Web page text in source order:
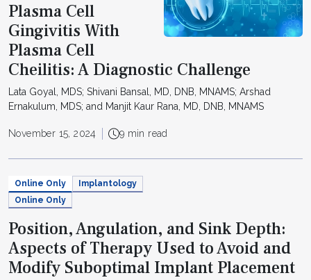
Plasma Cell
Gingivitis With
Plasma Cell
Cheilitis: A Diagnostic Challenge
Lata Goyal, MDS; Shivani Bansal, MD, DNB, MNAMS; Arshad
Ernakulum, MDS; and Manjit Kaur Rana, MD, DNB, MNAMS
November 15, 2024 9 min read
Online Only
Implantology
Online Only
Position, Angulation, and Sink Depth:
Aspects of Therapy Used to Avoid and
Modify Suboptimal Implant Placement